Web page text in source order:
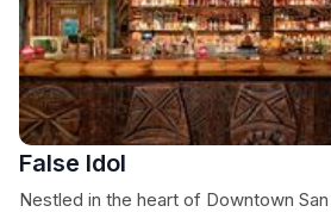
False Idol
Nestled in the heart of Downtown